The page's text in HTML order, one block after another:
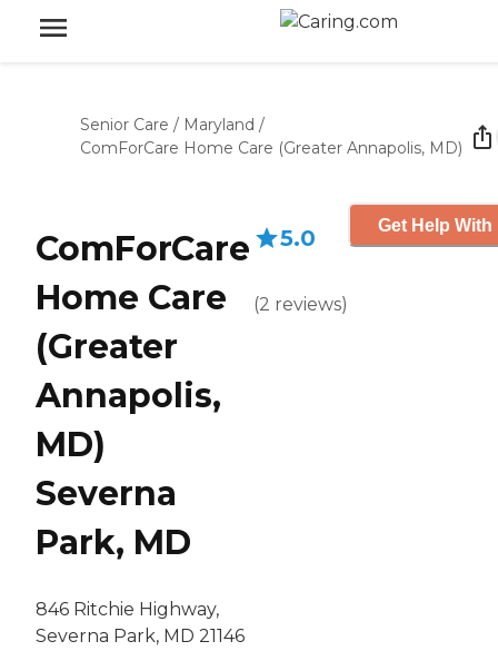
Senior Care / Maryland /
ComForCare Home Care (Greater Annapolis, MD)
ComForCare
Home Care
(Greater
Annapolis,
MD)
Severna
Park, MD
846 Ritchie Highway,
Severna Park, MD 21146
5.0
(2 reviews)
Get Help